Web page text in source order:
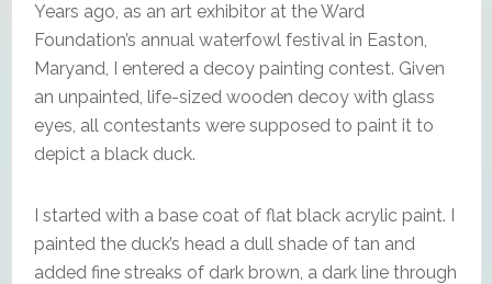
Years ago, as an art exhibitor at the Ward
Foundation’s annual waterfowl festival in Easton,
Maryand, I entered a decoy painting contest. Given
an unpainted, life-sized wooden decoy with glass
eyes, all contestants were supposed to paint it to
depict a black duck.
I started with a base coat of flat black acrylic paint. I
painted the duck’s head a dull shade of tan and
added fine streaks of dark brown, a dark line through